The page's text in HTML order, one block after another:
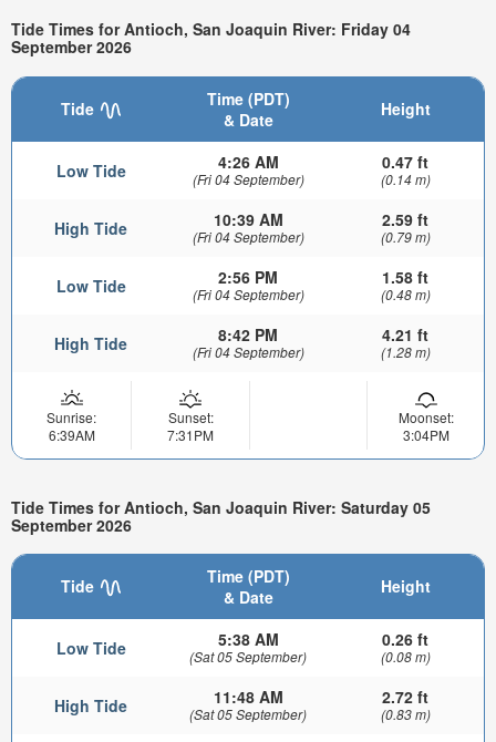
Tide Times for Antioch, San Joaquin River: Friday 04
September 2026
Tide
Time (PDT)
& Date
Height
Low Tide 4:26 AM
(Fri 04 September)
0.47 ft
(0.14 m)
High Tide 10:39 AM
(Fri 04 September)
2.59 ft
(0.79 m)
Low Tide 2:56 PM
(Fri 04 September)
1.58 ft
(0.48 m)
High Tide 8:42 PM
(Fri 04 September)
4.21 ft
(1.28 m)
Sunrise:
6:39AM
Sunset:
7:31PM
Moonset:
3:04PM
Tide Times for Antioch, San Joaquin River: Saturday 05
September 2026
Tide
Time (PDT)
& Date
Height
Low Tide 5:38 AM
(Sat 05 September)
0.26 ft
(0.08 m)
High Tide 11:48 AM
(Sat 05 September)
2.72 ft
(0.83 m)